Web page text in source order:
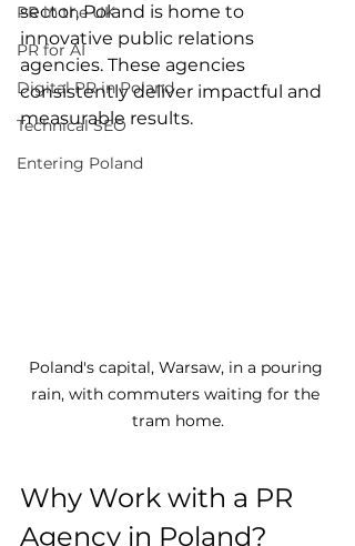
PR in the UK
PR for AI
Digital PR in Poland
Technical SEO
Entering Poland
sector, Poland is home to
innovative public relations
agencies. These agencies
consistently deliver impactful and
measurable results.
Poland's capital, Warsaw, in a pouring
rain, with commuters waiting for the
tram home.
Why Work with a PR
Agency in Poland?